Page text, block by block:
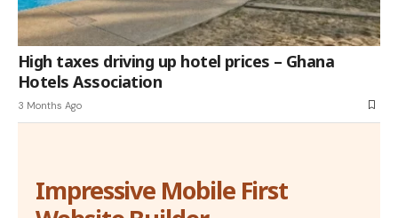
High taxes driving up hotel prices – Ghana
Hotels Association
3 Months Ago
Impressive Mobile First